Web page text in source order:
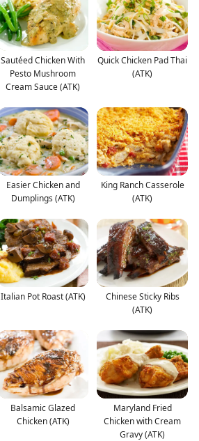
Sautéed Chicken With
Pesto Mushroom
Cream Sauce (ATK)
Quick Chicken Pad Thai
(ATK)
Easier Chicken and
Dumplings (ATK)
King Ranch Casserole
(ATK)
Italian Pot Roast (ATK)
Chinese Sticky Ribs
(ATK)
Balsamic Glazed
Chicken (ATK)
Maryland Fried
Chicken with Cream
Gravy (ATK)